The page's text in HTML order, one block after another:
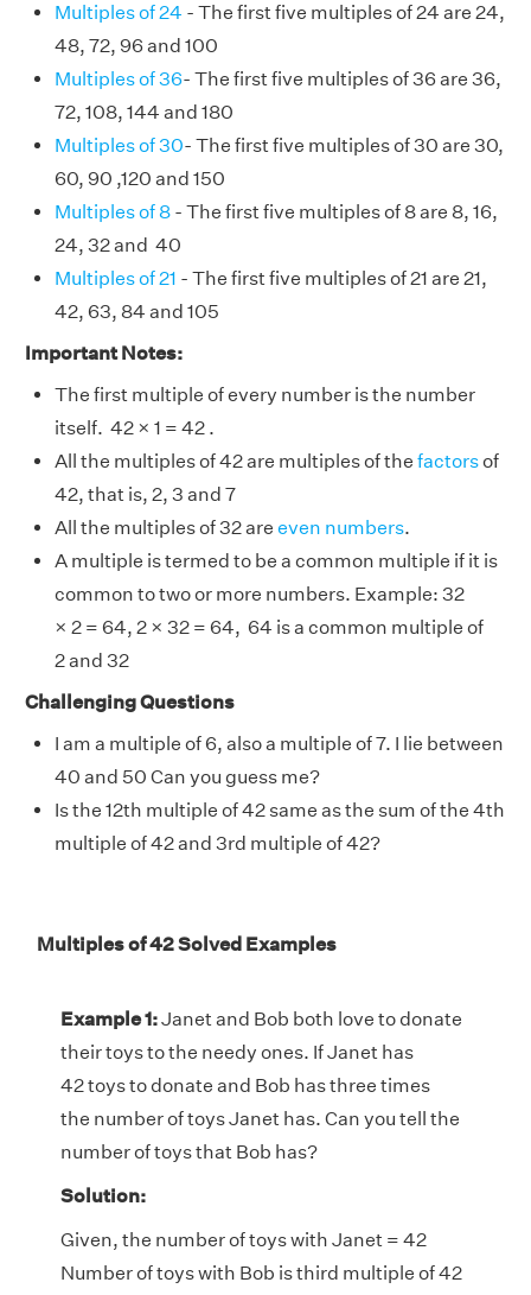
Multiples of 24 - The first five multiples of 24 are 24,
48, 72, 96 and 100
Multiples of 36- The first five multiples of 36 are 36,
72, 108, 144 and 180
Multiples of 30- The first five multiples of 30 are 30,
60, 90 ,120 and 150
Multiples of 8 - The first five multiples of 8 are 8, 16,
24, 32 and 40
Multiples of 21 - The first five multiples of 21 are 21,
42, 63, 84 and 105
Important Notes:
The first multiple of every number is the number
itself. 42 × 1 = 42 .
All the multiples of 42 are multiples of the factorsof
42, that is, 2, 3 and 7
All the multiples of 32 are even numbers.
A multiple is termed to be a common multiple if it is
common to two or more numbers. Example: 32
× 2 = 64, 2 × 32 = 64, 64 is a common multiple of
2 and 32
Challenging Questions
I am a multiple of 6, also a multiple of 7. I lie between
40 and 50 Can you guess me?
Is the 12th multiple of 42 same as the sum of the 4th
multiple of 42 and 3rd multiple of 42?
Multiples of 42 Solved Examples
Example 1:Janet and Bob both love to donate
their toys to the needy ones. If Janet has
42 toys to donate and Bob has three times
the number of toys Janet has. Can you tell the
number of toys that Bob has?
Solution:
Given, the number of toys with Janet = 42
Number of toys with Bob is third multiple of 42